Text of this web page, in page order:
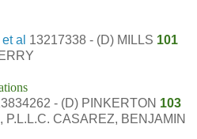
al 13217338 - (D) MILLS 101
- (D) PINKERTON 103
P.L.L.C. CASAREZ, BENJAMIN